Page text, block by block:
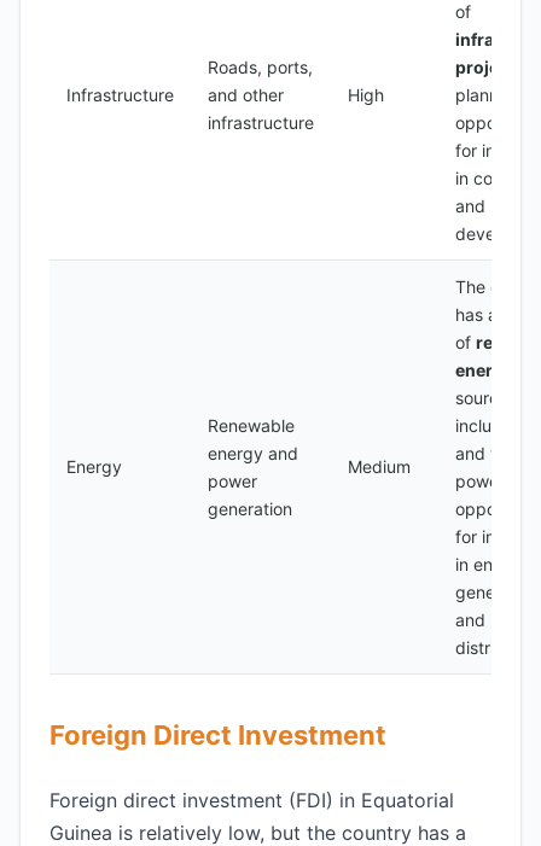
Infrastructure
Roads, ports,
and other
infrastructure
High
of
projects
planned,
for
in
and
Energy
Renewable
energy and
power
generation
Medium
The
has a
of
energy
sources,
including
and wind
power,
for
in energy
generation
and
Foreign Direct Investment
Foreign direct investment (FDI) in Equatorial
Guinea is relatively low, but the country has a